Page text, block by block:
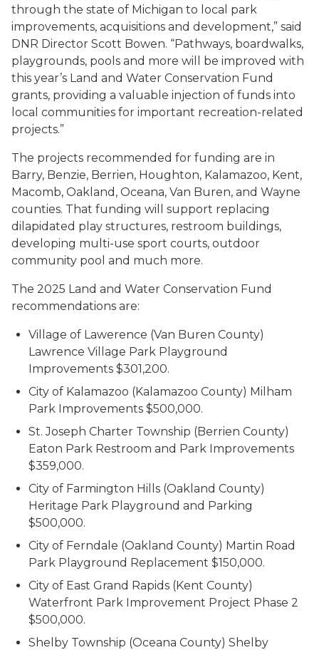
through the state of Michigan to local park
improvements, acquisitions and development,” said
DNR Director Scott Bowen. “Pathways, boardwalks,
playgrounds, pools and more will be improved with
this year’s Land and Water Conservation Fund
grants, providing a valuable injection of funds into
local communities for important recreation-related
projects.”
The projects recommended for funding are in
Barry, Benzie, Berrien, Houghton, Kalamazoo, Kent,
Macomb, Oakland, Oceana, Van Buren, and Wayne
counties. That funding will support replacing
dilapidated play structures, restroom buildings,
developing multi-use sport courts, outdoor
community pool and much more.
The 2025 Land and Water Conservation Fund
recommendations are:
Village of Lawerence (Van Buren County)
Lawrence Village Park Playground
Improvements $301,200.
City of Kalamazoo (Kalamazoo County) Milham
Park Improvements $500,000.
St. Joseph Charter Township (Berrien County)
Eaton Park Restroom and Park Improvements
$359,000.
City of Farmington Hills (Oakland County)
Heritage Park Playground and Parking
$500,000.
City of Ferndale (Oakland County) Martin Road
Park Playground Replacement $150,000.
City of East Grand Rapids (Kent County)
Waterfront Park Improvement Project Phase 2
$500,000.
Shelby Township (Oceana County) Shelby